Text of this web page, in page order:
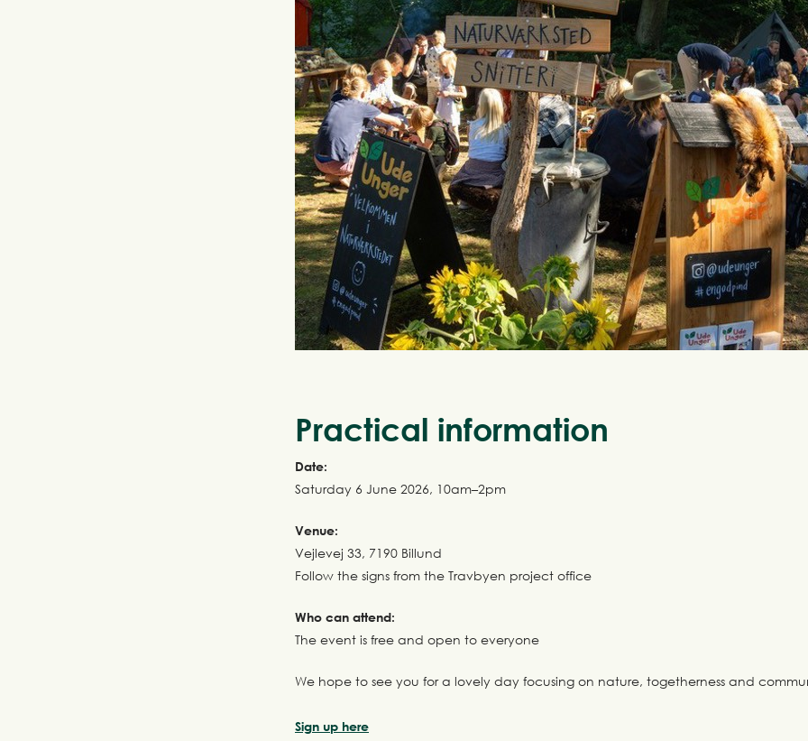
Practical information
Date:
Saturday 6 June 2026, 10am–2pm
Venue:
Vejlevej 33, 7190 Billund
Follow the signs from the Travbyen project office
Who can attend:
The event is free and open to everyone
We hope to see you for a lovely day focusing on nature, togetherness and
Sign up here